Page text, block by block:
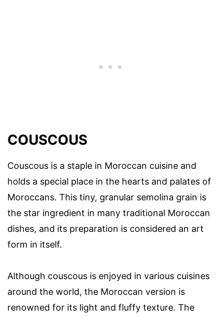
COUSCOUS
Couscous is a staple in Moroccan cuisine and
holds a special place in the hearts and palates of
Moroccans. This tiny, granular semolina grain is
the star ingredient in many traditional Moroccan
dishes, and its preparation is considered an art
form in itself.
Although couscous is enjoyed in various cuisines
around the world, the Moroccan version is
renowned for its light and fluffy texture. The